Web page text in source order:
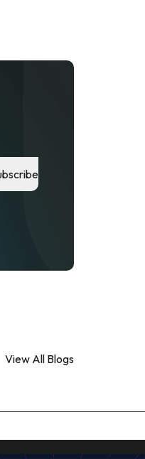
View All Blogs